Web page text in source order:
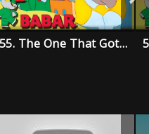
55. The One That Got Away